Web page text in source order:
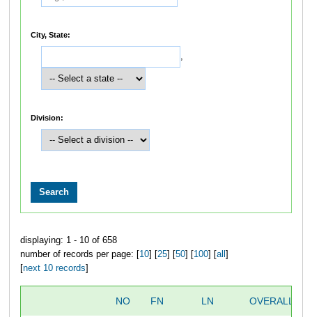
City, State:
,
Division:
displaying: 1 - 10 of 658
number of records per page: [ 10] [ 25] [ 50] [ 100] [ all
next 10 records
NO FN LN OVERALL